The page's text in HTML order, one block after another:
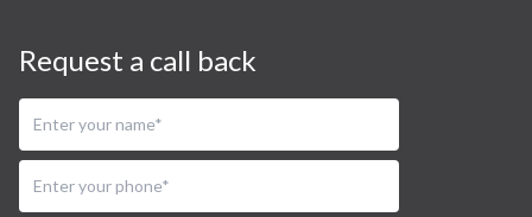
Request a call back